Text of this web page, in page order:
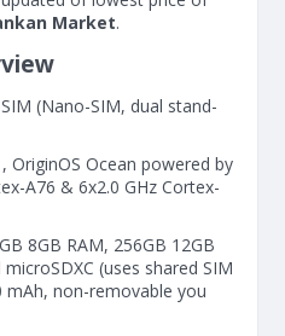
Market.
(Nano-SIM, dual stand-
OriginOS Ocean powered by
A76 & 6x2.0 GHz Cortex-
8GB RAM, 256GB 12GB
(uses shared SIM
non-removable you